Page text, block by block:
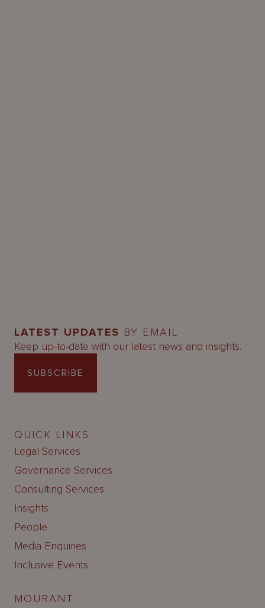
LATEST UPDATES BY EMAIL
Keep up-to-date with our latest news and insights.
SUBSCRIBE
QUICK LINKS
Legal Services
Governance Services
Consulting Services
Insights
People
Media Enquiries
Inclusive Events
MOURANT